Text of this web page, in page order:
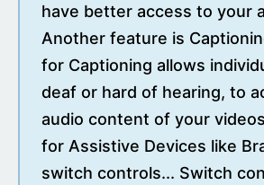
have better access to your
Another feature is
for Captioning allows
deaf or hard of hearing, to
audio content of your
for Assistive Devices like
switch controls... Switch